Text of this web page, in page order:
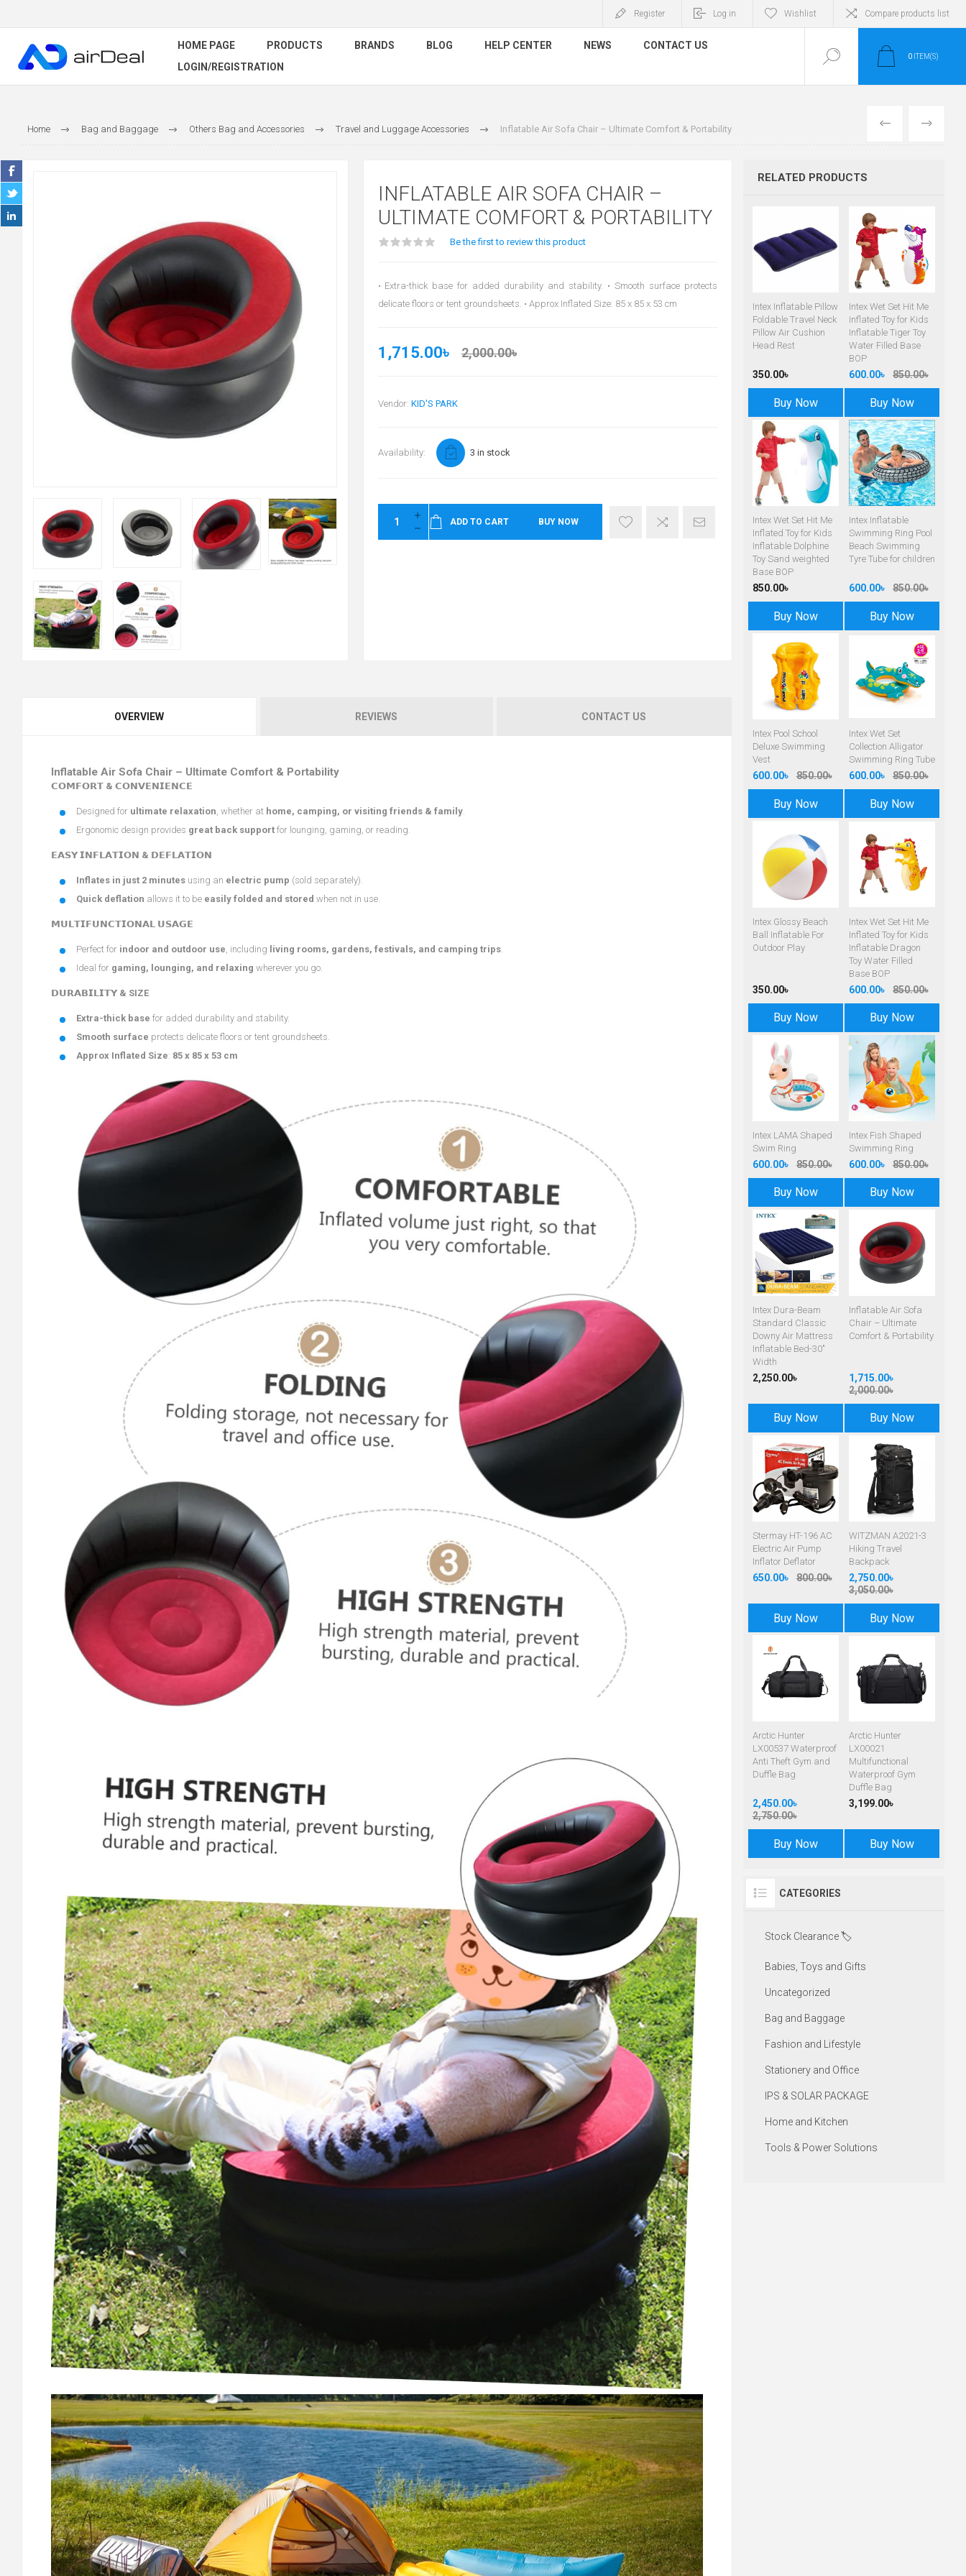
Register Log in Wishlist Compare products list
HOME PAGE PRODUCTS BRANDS BLOG HELP CENTER NEWS
CONTACT US
LOGIN/REGISTRATION
0 ITEM(S)
Home Bag and Baggage Others Bag and Accessories Travel and Luggage Accessories Inflatable Air Sofa Chair – Ultimate Comfort & Portability PREVIOUS
NEXT
INFLATABLE AIR SOFA CHAIR –
ULTIMATE COMFORT & PORTABILITY
Be the first to review this product
• Extra-thick base for added durability and stability. • Smooth surface protects
delicate floors or tent groundsheets. • Approx Inflated Size: 85 x 85 x 53 cm
1,715.00৳ 2,000.00৳
Vendor: KID'S PARK
Availability: 3 in stock
ADD TO CART BUY NOW
OVERVIEW REVIEWS CONTACT US
Inflatable Air Sofa Chair – Ultimate Comfort & Portability
𝗖𝗢𝗠𝗙𝗢𝗥𝗧 & 𝗖𝗢𝗡𝗩𝗘𝗡𝗜𝗘𝗡𝗖𝗘
Designed for ultimate relaxation , whether at home, camping, or visiting friends & family
Ergonomic design provides great back support for lounging, gaming, or reading.
𝗘𝗔𝗦𝗬 𝗜𝗡𝗙𝗟𝗔𝗧𝗜𝗢𝗡 & 𝗗𝗘𝗙𝗟𝗔𝗧𝗜𝗢𝗡
Inflates in just 2 minutes using an electric pump (sold separately).
Quick deflation allows it to be easily folded and stored when not in use.
𝗠𝗨𝗟𝗧𝗜𝗙𝗨𝗡𝗖𝗧𝗜𝗢𝗡𝗔𝗟 𝗨𝗦𝗔𝗚𝗘
Perfect for indoor and outdoor use , including living rooms, gardens, festivals, and camping trips
Ideal for gaming, lounging, and relaxing wherever you go.
𝗗𝗨𝗥𝗔𝗕𝗜𝗟𝗜𝗧𝗬 & SIZE
Extra-thick base for added durability and stability.
Smooth surface protects delicate floors or tent groundsheets.
Approx Inflated Size: 85 x 85 x 53 cm
RELATED PRODUCTS
Intex Inflatable Pillow
Foldable Travel Neck
Pillow Air Cushion
Head Rest
350.00৳
Buy Now
Intex Wet Set Hit Me
Inflated Toy for Kids
Inflatable Tiger Toy
Water Filled Base
BOP
600.00৳ 850.00৳
Buy Now
Intex Wet Set Hit Me
Inflated Toy for Kids
Inflatable Dolphine
Toy Sand weighted
Base BOP
850.00৳
Buy Now
Intex Inflatable
Swimming Ring Pool
Beach Swimming
Tyre Tube for children
600.00৳ 850.00৳
Buy Now
Intex Pool School
Deluxe Swimming
Vest
600.00৳ 850.00৳
Buy Now
Intex Wet Set
Collection Alligator
Swimming Ring Tube
600.00৳ 850.00৳
Buy Now
Intex Glossy Beach
Ball Inflatable For
Outdoor Play
350.00৳
Buy Now
Intex Wet Set Hit Me
Inflated Toy for Kids
Inflatable Dragon
Toy Water Filled
Base BOP
600.00৳ 850.00৳
Buy Now
Intex LAMA Shaped
Swim Ring
600.00৳ 850.00৳
Buy Now
Intex Fish Shaped
Swimming Ring
600.00৳ 850.00৳
Buy Now
Intex Dura-Beam
Standard Classic
Downy Air Mattress
Inflatable Bed-30"
Width
2,250.00৳
Buy Now
Inflatable Air Sofa
Chair – Ultimate
Comfort & Portability
1,715.00৳
2,000.00৳
Buy Now
Stermay HT-196 AC
Electric Air Pump
Inflator Deflator
650.00৳ 800.00৳
Buy Now
WITZMAN A2021-3
Hiking Travel
Backpack
2,750.00৳
3,050.00৳
Buy Now
Arctic Hunter
LX00537 Waterproof
Anti Theft Gym and
Duffle Bag
2,450.00৳
2,750.00৳
Buy Now
Arctic Hunter
LX00021
Multifunctional
Waterproof Gym
Duffle Bag
3,199.00৳
Buy Now
CATEGORIES
Stock Clearance 🏷️
Babies, Toys and Gifts
Uncategorized
Bag and Baggage
Fashion and Lifestyle
Stationery and Office
IPS & SOLAR PACKAGE
Home and Kitchen
Tools & Power Solutions